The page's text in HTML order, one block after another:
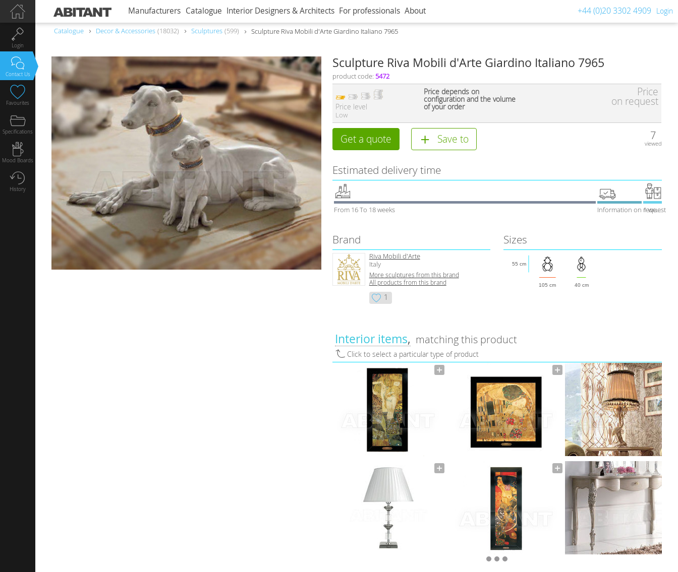
Manufacturers Catalogue Interior Designers & Architects For professionals About +44 (0)20 3302 4909 Login
Catalogue Decor & Accessories 18032 Sculptures 599 Sculpture Riva Mobili d'Arte Giardino Italiano 7965
Sculpture Riva Mobili d'Arte Giardino Italiano 7965
product code: 5472
Price level
Low
Price depends on
configuration and the volume
of your order
Price
on request
Get a quote Save to 7
viewed
Estimated delivery time
From 16 To 18 weeks Information on request
1 week
Brand
Riva Mobili d'Arte
Italy
More sculptures from this brand
All products from this brand
1
Sizes
105 cm 40 cm
55 cm
Interior items matching this product
Click to select a particular type of product
Login
Contact Us
Favourites
Specifications
Mood Boards
History